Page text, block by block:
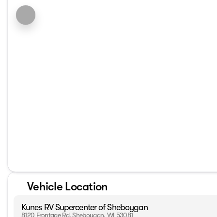
Vehicle Location
Kunes RV Supercenter of Sheboygan
8120 Frontage Rd, Sheboygan, WI 53081